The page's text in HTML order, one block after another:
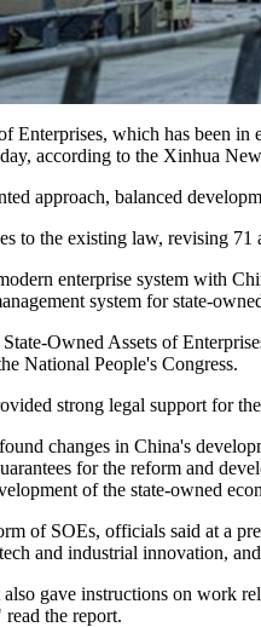
Enterprises, which has been
according to the Xinhua
approach, balanced
to the existing law, revising
enterprise system with
system for state-
Owned Assets of
National People's Congress.
strong legal support for
changes in China's
for the reform and
of the state-owned
of SOEs, officials said at a
and industrial innovation,
gave instructions on work
the report.